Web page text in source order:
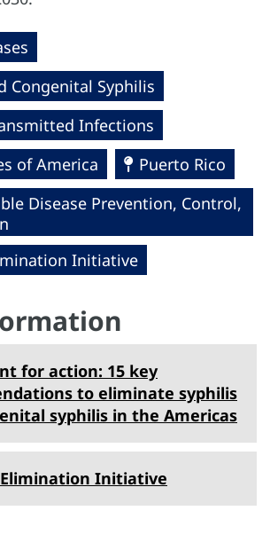
Congenital Syphilis
Infections
of America
Puerto Rico
Disease Prevention, Control,
Initiative
for action: 15 key
to eliminate syphilis
syphilis in the Americas
Elimination Initiative